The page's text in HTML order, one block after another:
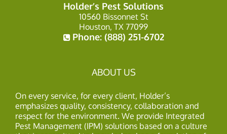
Holder’s Pest Solutions
10560 Bissonnet St
Houston, TX 77099
Phone: (888) 251-6702
ABOUT US
On every service, for every client, Holder’s
emphasizes quality, consistency, collaboration and
respect for the environment. We provide Integrated
Pest Management (IPM) solutions based on a culture